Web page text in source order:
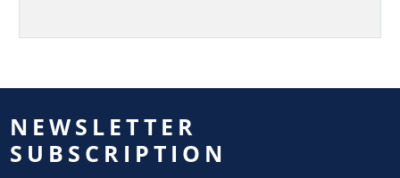
NEWSLETTER
SUBSCRIPTION